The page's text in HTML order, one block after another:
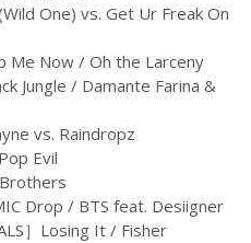
One) vs. Get Ur Freak On
Me Now / Oh the Larceny
Jungle / Damante Farina &
vs. Raindropz
Evil
Drop / BTS feat. Desiigner
］Losing It / Fisher